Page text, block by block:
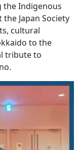
the Indigenous
Japan Society
cultural
to the
tribute to